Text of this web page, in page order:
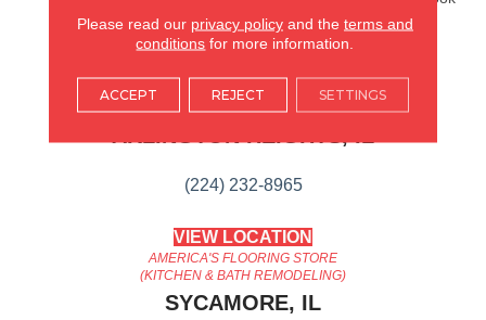
That Ages Gracefully.
AMERICA'S FLOORING STORE
(224) 232-8965
VIEW LOCATION
AMERICA'S FLOORING STORE
(KITCHEN & BATH REMODELING)
SYCAMORE, IL
Please read our privacy policyand the terms and
conditions for more information.
ACCEPT REJECT SETTINGS